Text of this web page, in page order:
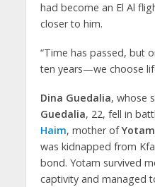
had become an El Al
closer to him.
“Time has passed, but
ten years—we choose
Dina Guedalia, whose
Guedalia, 22, fell in
Haim, mother of
was kidnapped from
bond. Yotam survived
captivity and managed